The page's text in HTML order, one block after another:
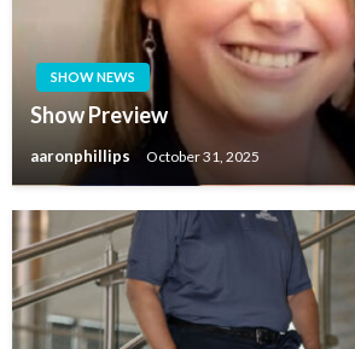
SHOW NEWS
Show Preview
aaronphillips October 31, 2025